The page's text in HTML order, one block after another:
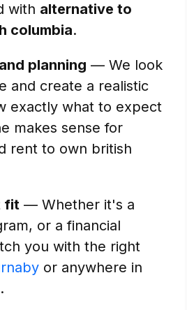
with alternative to
columbia.
planning — We look
and create a realistic
exactly what to expect
makes sense for
rent to own british
fit — Whether it's a
or a financial
you with the right
or anywhere in